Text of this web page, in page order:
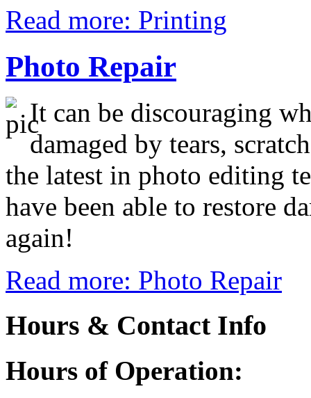
Read more: Printing
Photo Repair
It can be discouraging
damaged by tears,
the latest in photo editing
have been able to restore
again!
Read more: Photo Repair
Hours & Contact Info
Hours of Operation: